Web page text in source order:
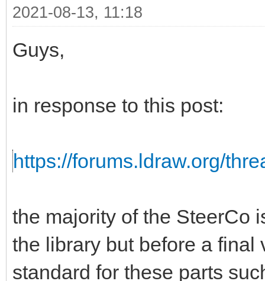
2021-08-13, 11:18
Guys,
in response to this post:
https://forums.ldraw.org/
the majority of the SteerCo
the library but before a
standard for these parts